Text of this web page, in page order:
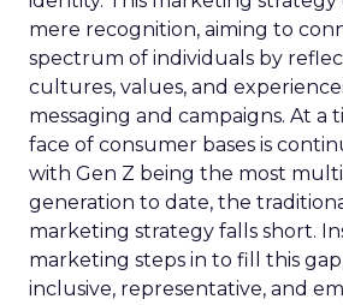
mere recognition, aiming to
spectrum of individuals by
cultures, values, and
messaging and campaigns. At a
face of consumer bases is
with Gen Z being the most
generation to date, the
marketing strategy falls short.
marketing steps in to fill this
inclusive, representative, and